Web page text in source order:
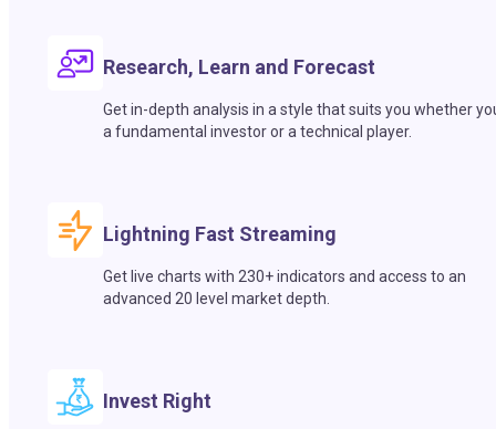
Research, Learn and Forecast
Get in-depth analysis in a style that suits you whether
a fundamental investor or a technical player.
Lightning Fast Streaming
Get live charts with 230+ indicators and access to an
advanced 20 level market depth.
Invest Right